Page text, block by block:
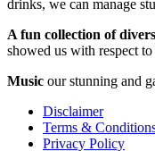
drinks, we can manage
A fun collection of
showed us with respect
Music our stunning and
Disclaimer
Terms &
Privacy Policy